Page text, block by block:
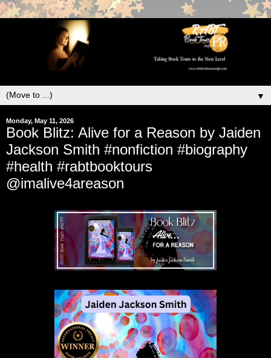
▼
Monday, May 11, 2026
Book Blitz: Alive for a Reason by Jaiden
Jackson Smith #nonfiction #biography
#health #rabtbooktours
@imalive4areason